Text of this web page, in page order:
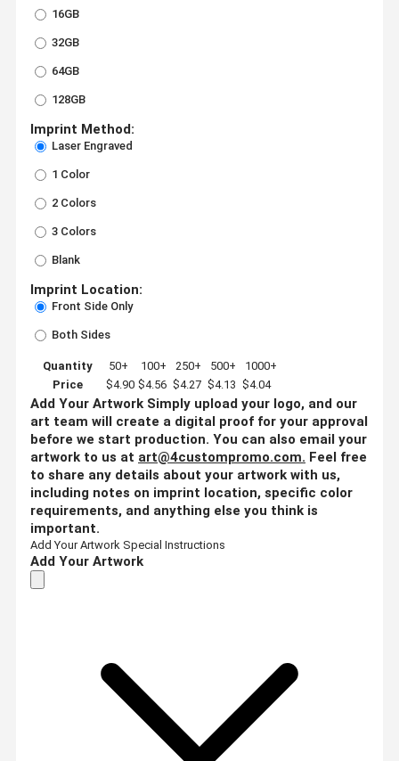
16GB
32GB
64GB
128GB
Imprint Method:
Laser Engraved
1 Color
2 Colors
3 Colors
Blank
Imprint Location:
Front Side Only
Both Sides
Quantity 50+ 100+ 250+ 500+
1000+
Price
$4.90 $4.56 $4.27 $4.13 $4.04
Add Your Artwork Simply upload your logo, and our
art team will create a digital proof for your approval
before we start production. You can also email your
artwork to us at art@4custompromo.com. Feel free
to share any details about your artwork with us,
including notes on imprint location, specific color
requirements, and anything else you think is
important.
Add Your Artwork Special Instructions
Add Your Artwork